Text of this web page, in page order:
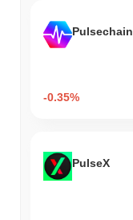
Pulsechain
-0.35%
PulseX